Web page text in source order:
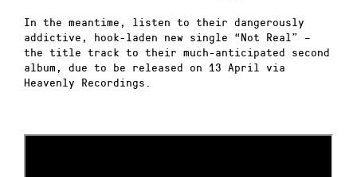
In the meantime, listen to their dangerously
addictive, hook-laden new single “Not Real” –
the title track to their much-anticipated second
album, due to be released on 13 April via
Heavenly Recordings.